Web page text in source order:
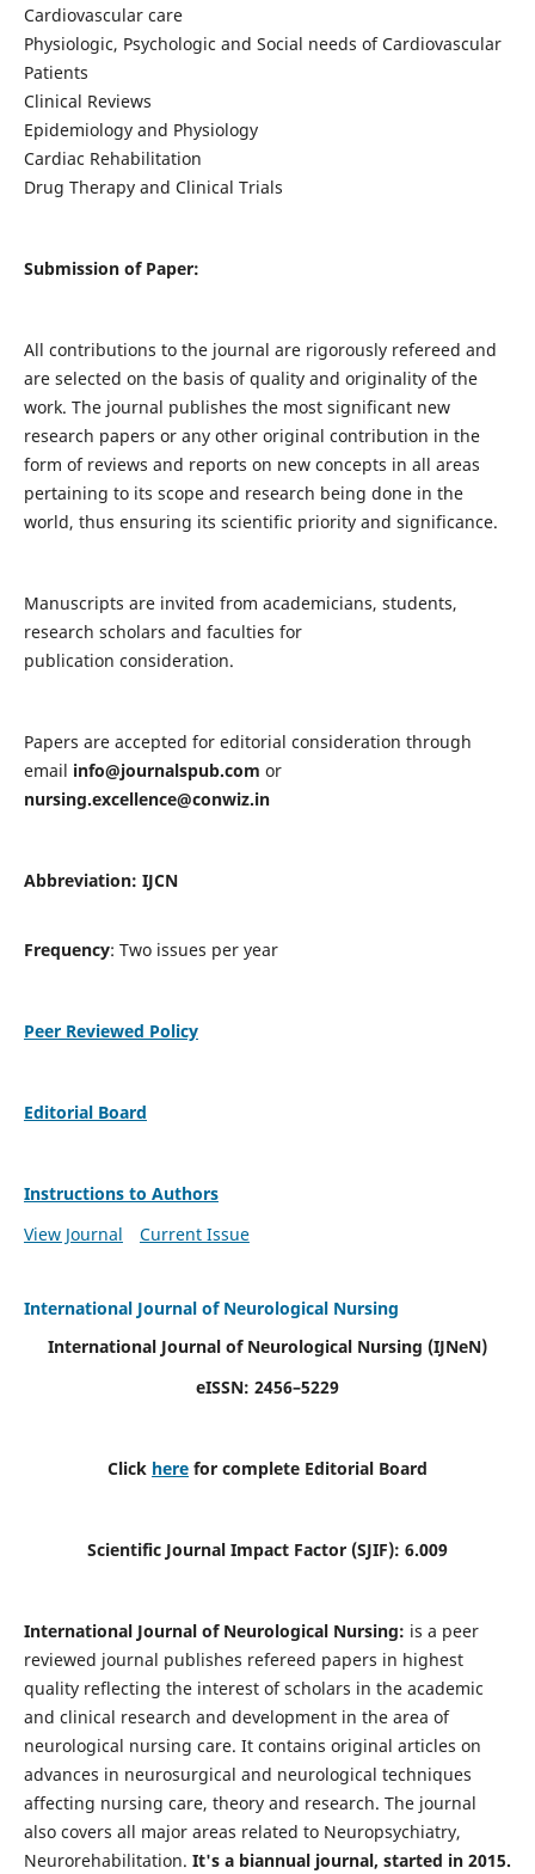
Cardiovascular care
Physiologic, Psychologic and Social needs of Cardiovascular
Patients
Clinical Reviews
Epidemiology and Physiology
Cardiac Rehabilitation
Drug Therapy and Clinical Trials
Submission of Paper:
All contributions to the journal are rigorously refereed and
are selected on the basis of quality and originality of the
work. The journal publishes the most significant new
research papers or any other original contribution in the
form of reviews and reports on new concepts in all areas
pertaining to its scope and research being done in the
world, thus ensuring its scientific priority and significance.
Manuscripts are invited from academicians, students,
research scholars and faculties for
publication consideration.
Papers are accepted for editorial consideration through
email info@journalspub.com or
nursing.excellence@conwiz.in
Abbreviation: IJCN
Frequency: Two issues per year
Peer Reviewed Policy
Editorial Board
Instructions to Authors
View Journal
Current Issue
International Journal of Neurological Nursing
International Journal of Neurological Nursing (IJNeN)
eISSN: 2456–5229
Click here for complete Editorial Board
Scientific Journal Impact Factor (SJIF): 6.009
International Journal of Neurological Nursing: is a peer
reviewed journal publishes refereed papers in highest
quality reflecting the interest of scholars in the academic
and clinical research and development in the area of
neurological nursing care. It contains original articles on
advances in neurosurgical and neurological techniques
affecting nursing care, theory and research. The journal
also covers all major areas related to Neuropsychiatry,
Neurorehabilitation. It's a biannual journal, started in 2015.